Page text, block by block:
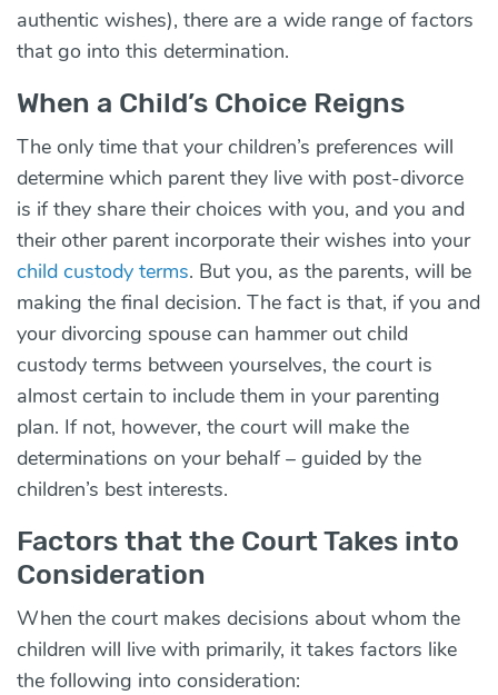
authentic wishes), there are a wide range of factors
that go into this determination.
When a Child’s Choice Reigns
The only time that your children’s preferences will
determine which parent they live with post-divorce
is if they share their choices with you, and you and
their other parent incorporate their wishes into your
child custody terms. But you, as the parents, will be
making the final decision. The fact is that, if you and
your divorcing spouse can hammer out child
custody terms between yourselves, the court is
almost certain to include them in your parenting
plan. If not, however, the court will make the
determinations on your behalf – guided by the
children’s best interests.
Factors that the Court Takes into
Consideration
When the court makes decisions about whom the
children will live with primarily, it takes factors like
the following into consideration: